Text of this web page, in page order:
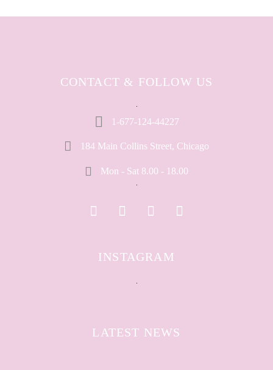
CONTACT & FOLLOW US
1-677-124-44227
184 Main Collins Street, Chicago
Mon - Sat 8.00 - 18.00
INSTAGRAM
LATEST NEWS